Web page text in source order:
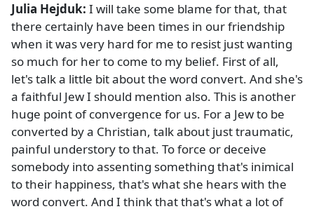
Julia Hejduk: I will take some blame for that, that
there certainly have been times in our friendship
when it was very hard for me to resist just wanting
so much for her to come to my belief. First of all,
let's talk a little bit about the word convert. And she's
a faithful Jew I should mention also. This is another
huge point of convergence for us. For a Jew to be
converted by a Christian, talk about just traumatic,
painful understory to that. To force or deceive
somebody into assenting something that's inimical
to their happiness, that's what she hears with the
word convert. And I think that that's what a lot of